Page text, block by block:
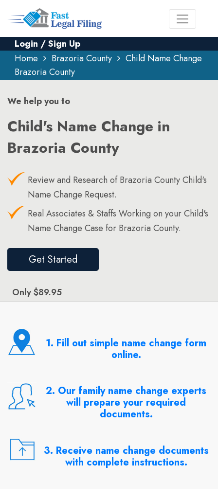
Login / Sign Up
Home
Brazoria County
Child Name Change
Brazoria County
We help you to
Child's Name Change in
Brazoria County
Review and Research of Brazoria County Child's
Name Change Request.
Real Associates & Staffs Working on your Child's
Name Change Case for Brazoria County.
Get Started
Only $89.95
1. Fill out simple name change form
online.
2. Our family name change experts
will prepare your required
documents.
3. Receive name change documents
with complete instructions.